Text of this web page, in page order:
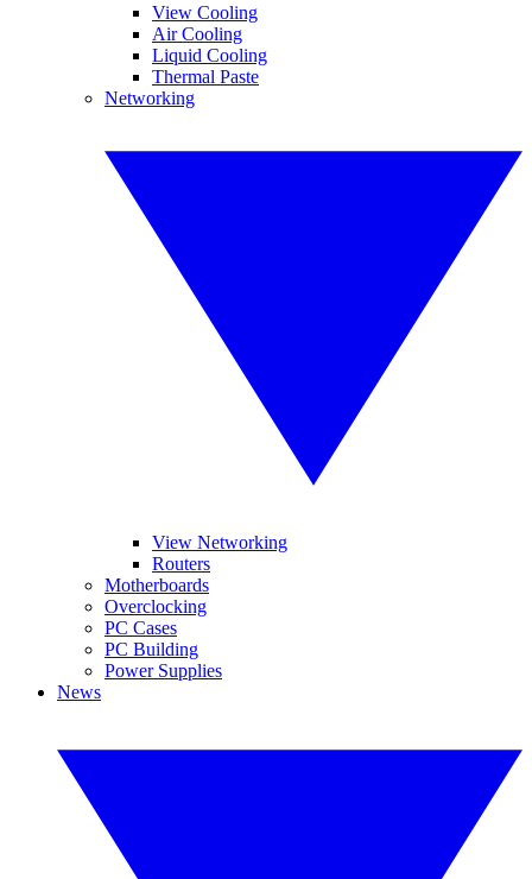
View Cooling
Air Cooling
Liquid Cooling
Thermal Paste
Networking
View Networking
Routers
Motherboards
Overclocking
PC Cases
PC Building
Power Supplies
News